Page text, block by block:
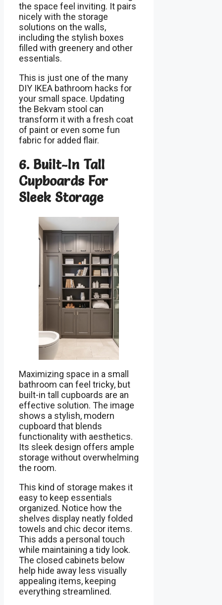
the space feel inviting. It pairs
nicely with the storage
solutions on the walls,
including the stylish boxes
filled with greenery and other
essentials.
This is just one of the many
DIY IKEA bathroom hacks for
your small space. Updating
the Bekvam stool can
transform it with a fresh coat
of paint or even some fun
fabric for added flair.
6. Built-In Tall
Cupboards For
Sleek Storage
Maximizing space in a small
bathroom can feel tricky, but
built-in tall cupboards are an
effective solution. The image
shows a stylish, modern
cupboard that blends
functionality with aesthetics.
Its sleek design offers ample
storage without overwhelming
the room.
This kind of storage makes it
easy to keep essentials
organized. Notice how the
shelves display neatly folded
towels and chic decor items.
This adds a personal touch
while maintaining a tidy look.
The closed cabinets below
help hide away less visually
appealing items, keeping
everything streamlined.